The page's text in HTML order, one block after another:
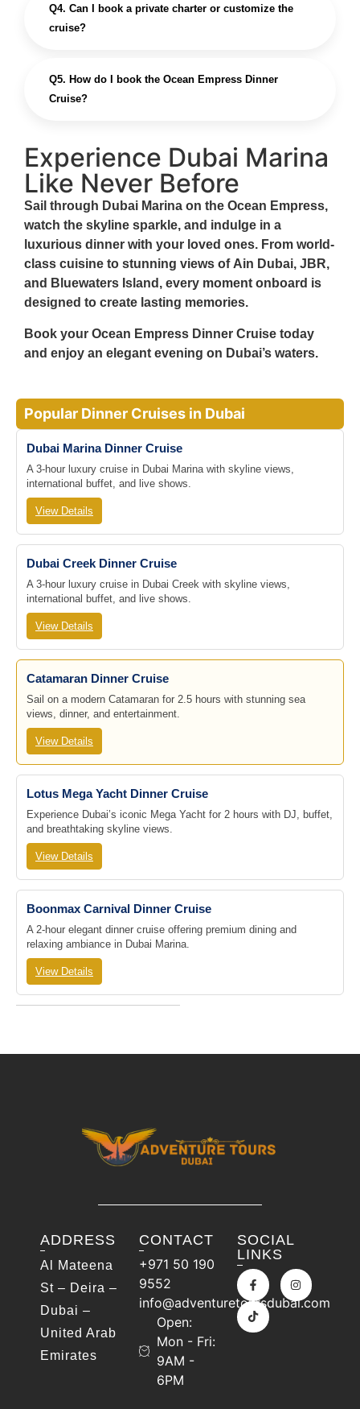
Q4. Can I book a private charter or customize the
cruise?
Q5. How do I book the Ocean Empress Dinner
Cruise?
Experience Dubai Marina
Like Never Before
Sail through Dubai Marina on the Ocean Empress,
watch the skyline sparkle, and indulge in a
luxurious dinner with your loved ones. From world-
class cuisine to stunning views of Ain Dubai, JBR,
and Bluewaters Island , every moment onboard is
designed to create lasting memories.
Book your Ocean Empress Dinner Cruise today
and enjoy an elegant evening on Dubai’s waters.
Popular Dinner Cruises in Dubai
Dubai Marina Dinner Cruise
A 3-hour luxury cruise in Dubai Marina with skyline views,
international buffet, and live shows.
View Details
Dubai Creek Dinner Cruise
A 3-hour luxury cruise in Dubai Creek with skyline views,
international buffet, and live shows.
View Details
Catamaran Dinner Cruise
Sail on a modern Catamaran for 2.5 hours with stunning sea
views, dinner, and entertainment.
View Details
Lotus Mega Yacht Dinner Cruise
Experience Dubai’s iconic Mega Yacht for 2 hours with DJ, buffet,
and breathtaking skyline views.
View Details
Boonmax Carnival Dinner Cruise
A 2-hour elegant dinner cruise offering premium dining and
relaxing ambiance in Dubai Marina.
View Details
ADDRESS
Al Mateena
St – Deira –
Dubai –
United Arab
Emirates
CONTACT
+971 50 190
9552
info@adventuretoursdubai.com
Open:
Mon - Fri:
9AM -
6PM
SOCIAL
LINKS